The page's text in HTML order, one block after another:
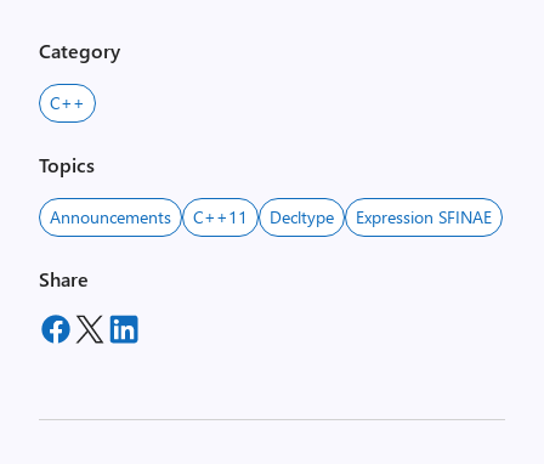
Category
C++
Topics
Announcements C++11 Decltype Expression SFINAE
Share